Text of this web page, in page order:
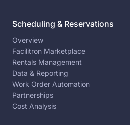
Scheduling & Reservations
Overview
Facilitron Marketplace
Rentals Management
Data & Reporting
Work Order Automation
Partnerships
Cost Analysis